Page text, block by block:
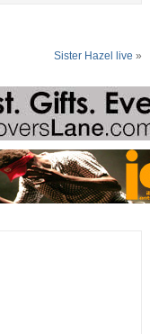
Sister Hazel live »